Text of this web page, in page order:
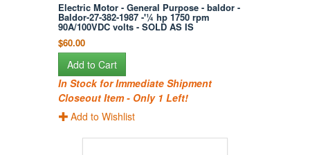
Electric Motor - General Purpose - baldor -
Baldor-27-382-1987 -'¼ hp 1750 rpm
90A/100VDC volts - SOLD AS IS
$60.00
Add to Cart
In Stock for Immediate Shipment
Closeout Item - Only 1 Left!
Add to Wishlist